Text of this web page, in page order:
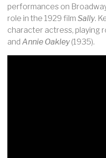
performances on
role in the 1929 film Sally.
character actress, playing
and Annie Oakley(1935).